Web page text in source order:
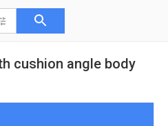
cushion angle body